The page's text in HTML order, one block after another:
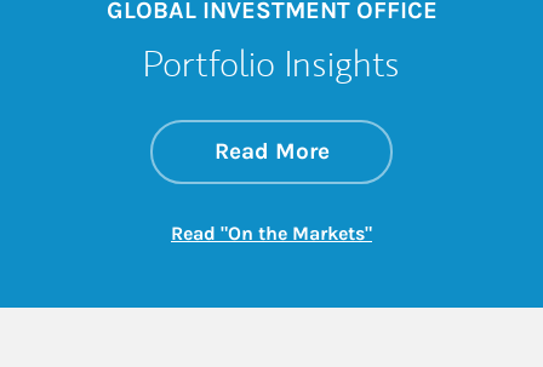
GLOBAL INVESTMENT OFFICE
Portfolio Insights
Read Moreabout On the
Link Opens in New
Read "On the Markets"Link Opens in New